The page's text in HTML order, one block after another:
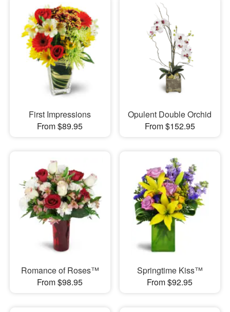
First Impressions
From $89.95
Opulent Double Orchid
From $152.95
Romance of Roses™
From $98.95
Springtime Kiss™
From $92.95